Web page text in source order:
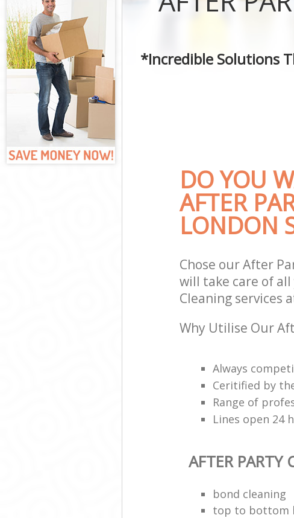
*Incredible Solutions
DO YOU
AFTER
LONDON
Chose our After
will take care of
Cleaning services
Why Utilise Our
Always
Ceritified by
Range of
Lines open 24
AFTER PARTY
bond cleaning
top to bottom
Home Cleaning
School Cleaning